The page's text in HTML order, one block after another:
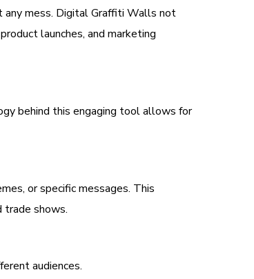
any mess. Digital Graffiti Walls not
launches, and marketing
behind this engaging tool allows for
or specific messages. This
trade shows.
audiences.